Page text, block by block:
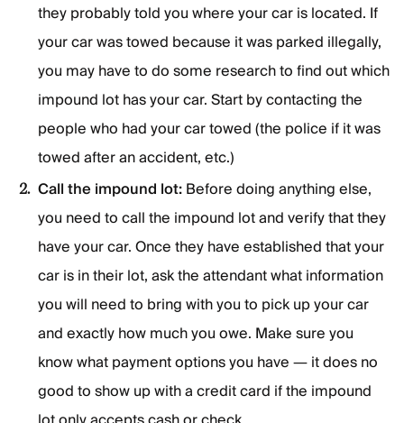
they probably told you where your car is located. If
your car was towed because it was parked illegally,
you may have to do some research to find out which
impound lot has your car. Start by contacting the
people who had your car towed (the police if it was
towed after an accident, etc.)
Call the impound lot:Before doing anything else,
you need to call the impound lot and verify that they
have your car. Once they have established that your
car is in their lot, ask the attendant what information
you will need to bring with you to pick up your car
and exactly how much you owe. Make sure you
know what payment options you have — it does no
good to show up with a credit card if the impound